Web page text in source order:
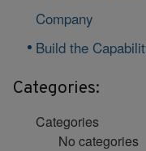
Company
Build the
Categories:
Categories
No categories